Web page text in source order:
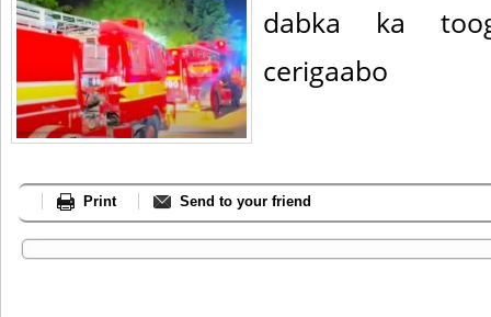
dabka ka
cerigaabo
Print Send to your friend